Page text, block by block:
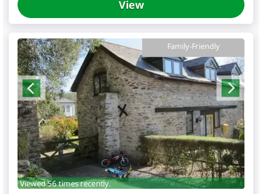
View
Family-Friendly
Viewed 56 times recently.